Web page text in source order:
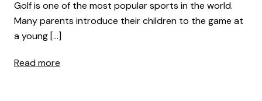
Golf is one of the most popular sports in the world.
Many parents introduce their children to the game at
a young […]
Read more